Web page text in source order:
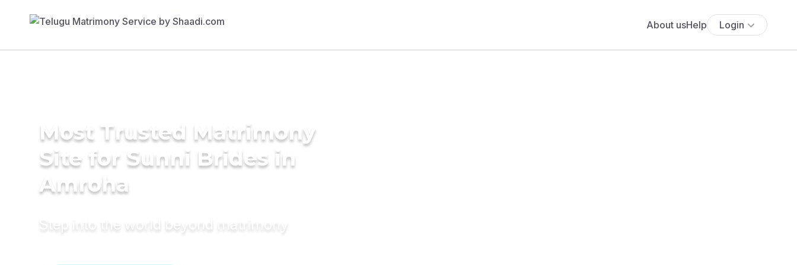
About usHelp Login
Most Trusted Matrimony
Site for Sunni Brides in
Amroha
Step into the world beyond matrimony